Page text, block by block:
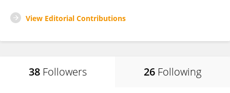
View Editorial Contributions
38 Followers 26 Following